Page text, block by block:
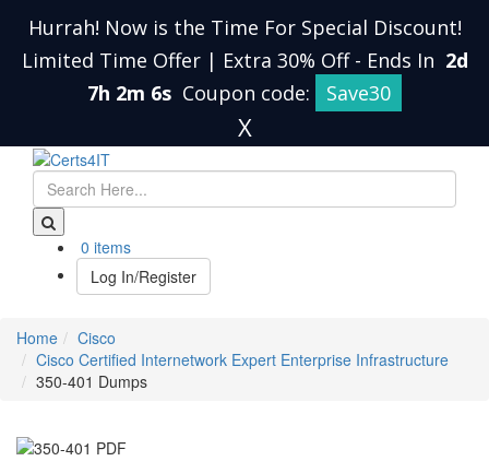
Hurrah! Now is the Time For Special Discount!
Limited Time Offer | Extra 30% Off - Ends In 2d
7h 2m 5s Coupon code: Save30
X
0 items
Log In/Register
Home
Cisco
Cisco Certified Internetwork Expert Enterprise Infrastructure
350-401 Dumps